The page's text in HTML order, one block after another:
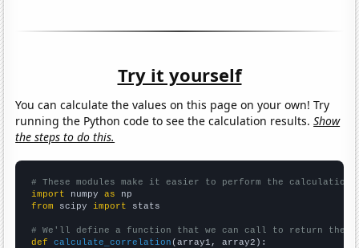
Try it yourself
You can calculate the values on this page on your own! Try
running the Python code to see the calculation results.Show
the steps to do this.
# These modules make it easier to perform the calculation
import numpy as
from scipy import stats
# We'll define a function that we can call to return the
def
calculate_correlation (array1, array2):